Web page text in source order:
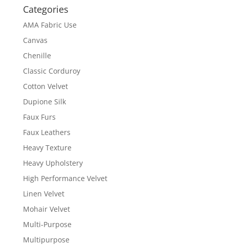
Categories
AMA Fabric Use
Canvas
Chenille
Classic Corduroy
Cotton Velvet
Dupione Silk
Faux Furs
Faux Leathers
Heavy Texture
Heavy Upholstery
High Performance Velvet
Linen Velvet
Mohair Velvet
Multi-Purpose
Multipurpose